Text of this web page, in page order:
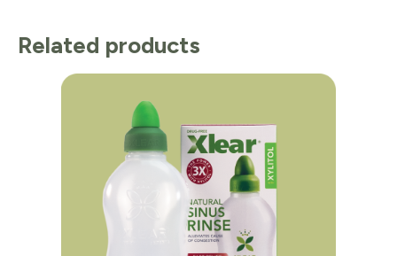
Related products